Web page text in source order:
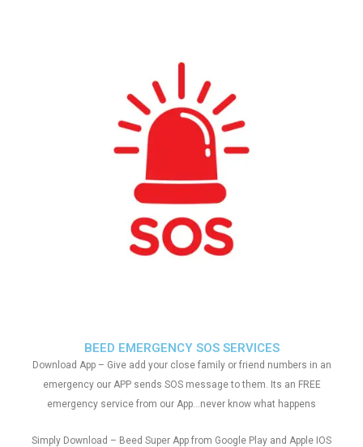
BEED EMERGENCY SOS SERVICES
Download App – Give add your close family or friend numbers in an
emergency our APP sends SOS message to them. Its an FREE
emergency service from our App…never know what happens
Simply Download – Beed Super App from Google Play and Apple IOS